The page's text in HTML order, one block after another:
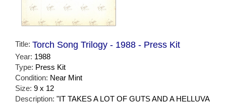
Title: Torch Song Trilogy - 1988 - Press Kit
Year: 1988
Type: Press Kit
Condition: Near Mint
Size: 9 x 12
Description: "IT TAKES A LOT OF GUTS AND A HELLUVA